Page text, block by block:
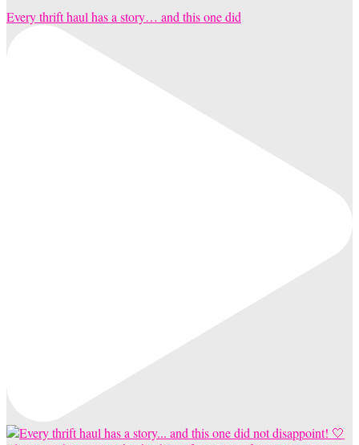
Every thrift haul has a story… and this one did